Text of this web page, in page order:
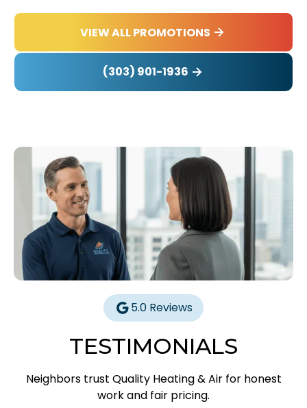
VIEW ALL PROMOTIONS
(303) 901-1936
5.0 Reviews
TESTIMONIALS
Neighbors trust Quality Heating & Air for honest
work and fair pricing.